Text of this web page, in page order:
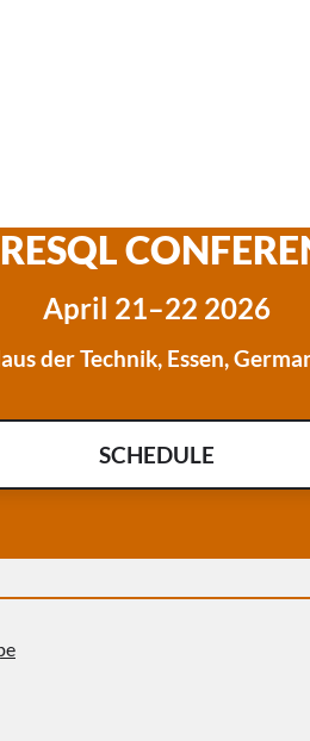
April 21–22 2026
der Technik, Essen,
SCHEDULE